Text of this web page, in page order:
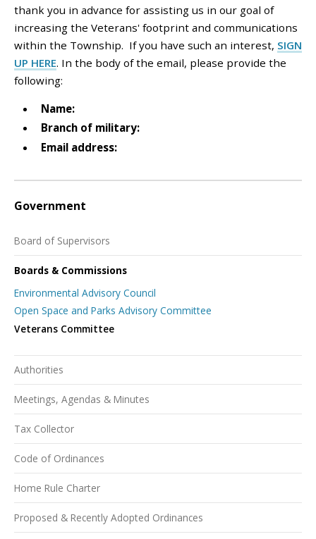
thank you in advance for assisting us in our goal of
increasing the Veterans' footprint and communications
within the Township. If you have such an interest, SIGN
UP HERE. In the body of the email, please provide the
following:
Name:
Branch of military:
Email address:
Government
Board of Supervisors
Boards & Commissions
Environmental Advisory Council
Open Space and Parks Advisory Committee
Veterans Committee
Authorities
Meetings, Agendas & Minutes
Tax Collector
Code of Ordinances
Home Rule Charter
Proposed & Recently Adopted Ordinances